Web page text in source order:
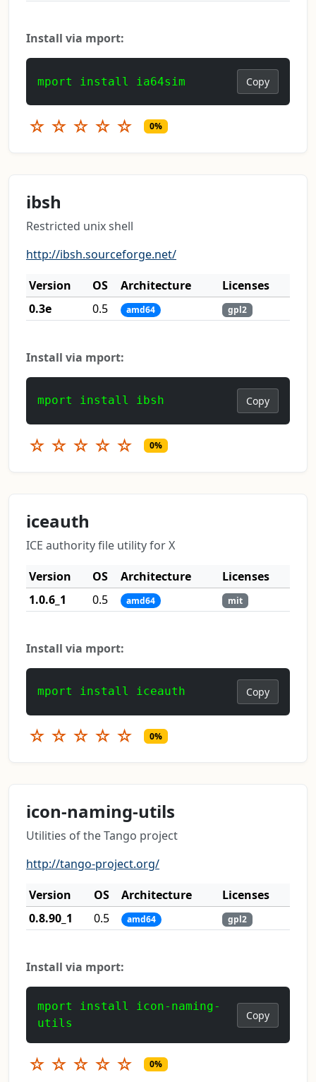
Install via mport:
mport install ia64sim Copy
☆ ☆ ☆ ☆ ☆ 0%
ibsh
Restricted unix shell
http://ibsh.sourceforge.net/
Version
OS Architecture
Licenses
0.3e
0.5 amd64 gpl2
Install via mport:
mport install ibsh Copy
☆ ☆ ☆ ☆ ☆ 0%
iceauth
ICE authority file utility for X
Version
OS Architecture
Licenses
1.0.6_1
0.5 amd64 mit
Install via mport:
mport install iceauth Copy
☆ ☆ ☆ ☆ ☆ 0%
icon-naming-utils
Utilities of the Tango project
http://tango-project.org/
Version
OS Architecture
Licenses
0.8.90_1
0.5 amd64 gpl2
Install via mport:
mport install icon-naming-
utils
Copy
☆ ☆ ☆ ☆ ☆ 0%